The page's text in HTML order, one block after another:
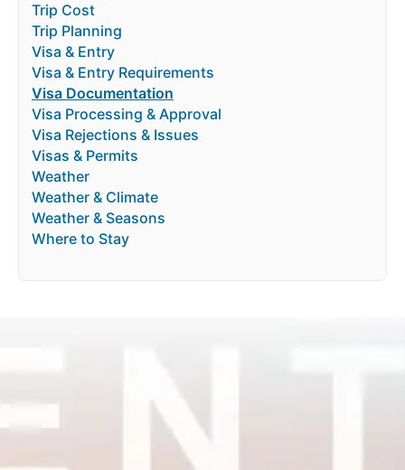
Trip Cost
Trip Planning
Visa & Entry
Visa & Entry Requirements
Visa Documentation
Visa Processing & Approval
Visa Rejections & Issues
Visas & Permits
Weather
Weather & Climate
Weather & Seasons
Where to Stay